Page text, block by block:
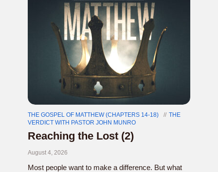
THE GOSPEL OF MATTHEW (CHAPTERS 14-18)
THE
VERDICT WITH PASTOR JOHN MUNRO
Reaching the Lost (2)
August 4, 2026
Most people want to make a difference. But what